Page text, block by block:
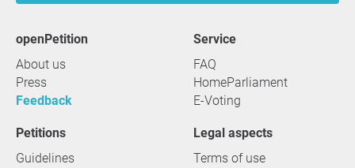
openPetition
About us
Press
Feedback
service
FAQ
HomeParliament
E-Voting
Petitions
Guidelines
Legal aspects
Terms of use